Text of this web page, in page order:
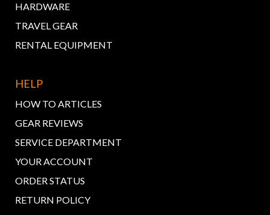
HARDWARE
TRAVEL GEAR
RENTAL EQUIPMENT
HELP
HOW TO ARTICLES
GEAR REVIEWS
SERVICE DEPARTMENT
YOUR ACCOUNT
ORDER STATUS
RETURN POLICY